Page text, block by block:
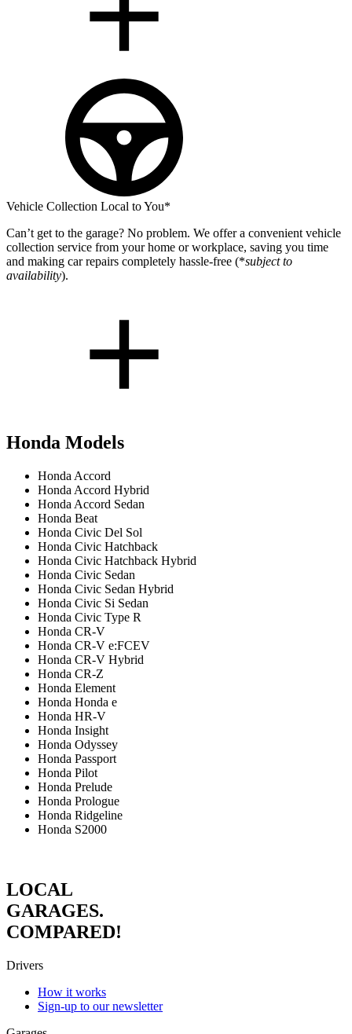
Vehicle Collection Local to You*
Can’t get to the garage? No problem. We offer a convenient vehicle
collection service from your home or workplace, saving you time
and making car repairs completely hassle-free (*subject to
availability).
Honda Models
Honda Accord
Honda Accord Hybrid
Honda Accord Sedan
Honda Beat
Honda Civic Del Sol
Honda Civic Hatchback
Honda Civic Hatchback Hybrid
Honda Civic Sedan
Honda Civic Sedan Hybrid
Honda Civic Si Sedan
Honda Civic Type R
Honda CR-V
Honda CR-V e:FCEV
Honda CR-V Hybrid
Honda CR-Z
Honda Element
Honda Honda e
Honda HR-V
Honda Insight
Honda Odyssey
Honda Passport
Honda Pilot
Honda Prelude
Honda Prologue
Honda Ridgeline
Honda S2000
LOCAL
GARAGES.
COMPARED!
Drivers
How it works
Sign-up to our newsletter